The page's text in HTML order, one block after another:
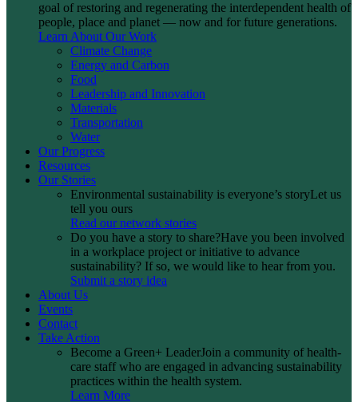
goal of restoring and regenerating the interdependent health of
people, place and planet — now and for future generations.
Learn About Our Work
Climate Change
Energy and Carbon
Food
Leadership and Innovation
Materials
Transportation
Water
Our Progress
Resources
Our Stories
Environmental sustainability is everyone’s storyLet us
tell you ours
Read our network stories
Do you have a story to share?Have you been involved
in a workplace project or initiative to advance
sustainability? If so, we would like to hear from you.
Submit a story idea
About Us
Events
Contact
Take Action
Become a Green+ LeaderJoin a community of health-
care staff who are engaged in advancing sustainability
practices within the health system.
Learn More